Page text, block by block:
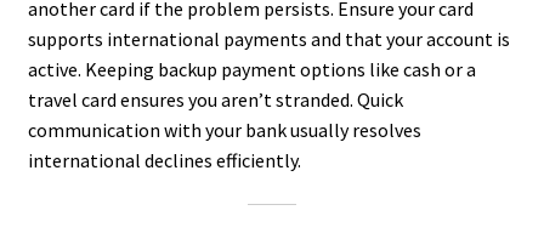
another card if the problem persists. Ensure your card
supports international payments and that your account is
active. Keeping backup payment options like cash or a
travel card ensures you aren’t stranded. Quick
communication with your bank usually resolves
international declines efficiently.